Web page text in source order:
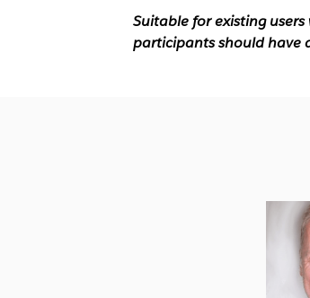
Suitable for existing
participants should have